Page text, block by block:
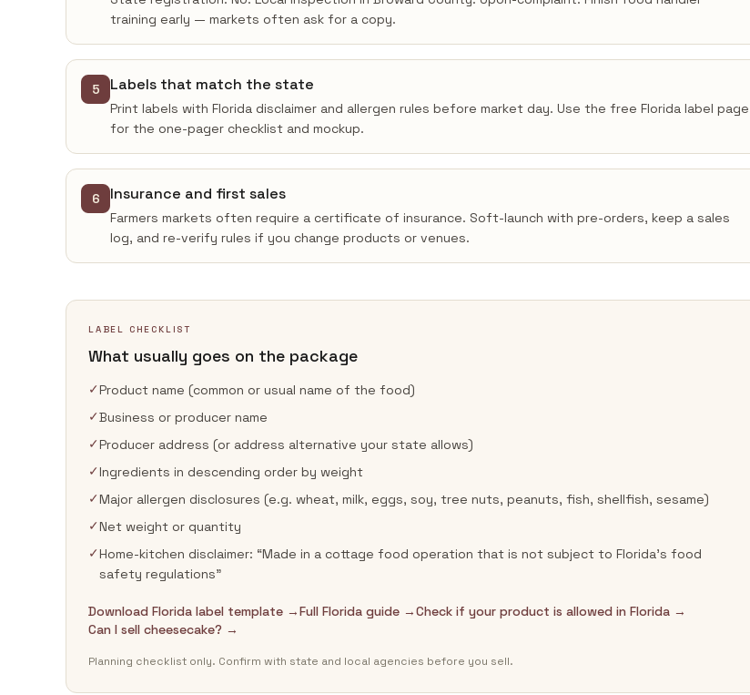
training early — markets often ask for a copy.
5 Labels that match the state
Print labels with Florida disclaimer and allergen rules before market day. Use the free Florida label page
for the one-pager checklist and mockup.
6 Insurance and first sales
Farmers markets often require a certificate of insurance. Soft-launch with pre-orders, keep a sales
log, and re-verify rules if you change products or venues.
LABEL CHECKLIST
What usually goes on the package
✓Product name (common or usual name of the food)
✓Business or producer name
✓Producer address (or address alternative your state allows)
✓Ingredients in descending order by weight
✓Major allergen disclosures (e.g. wheat, milk, eggs, soy, tree nuts, peanuts, fish, shellfish, sesame)
✓Net weight or quantity
✓Home-kitchen disclaimer: “Made in a cottage food operation that is not subject to Florida's food
safety regulations”
Download Florida label template →Full Florida guide →Check if your product is allowed in Florida →
Can I sell cheesecake? →
Planning checklist only. Confirm with state and local agencies before you sell.